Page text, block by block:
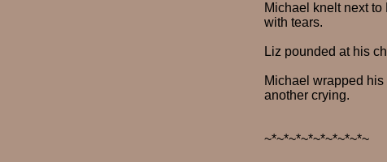
Michael knelt next to
with tears.
Liz pounded at his
Michael wrapped
another crying.
~*~*~*~*~*~*~*~*~